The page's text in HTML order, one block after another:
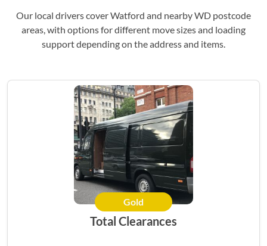
Our local drivers cover Watford and nearby WD postcode
areas, with options for different move sizes and loading
support depending on the address and items.
Gold
Total Clearances